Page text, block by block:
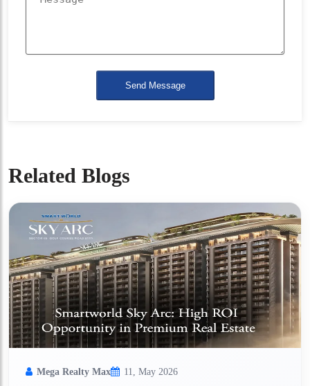
Send Message
Related Blogs
Mega Realty Max 11, May 2026